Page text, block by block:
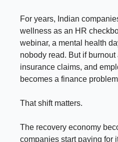
For years, Indian
wellness as an HR
webinar, a mental health
nobody read. But if burnout
insurance claims, and
becomes a finance
That shift matters.
The recovery economy
companies start paying for